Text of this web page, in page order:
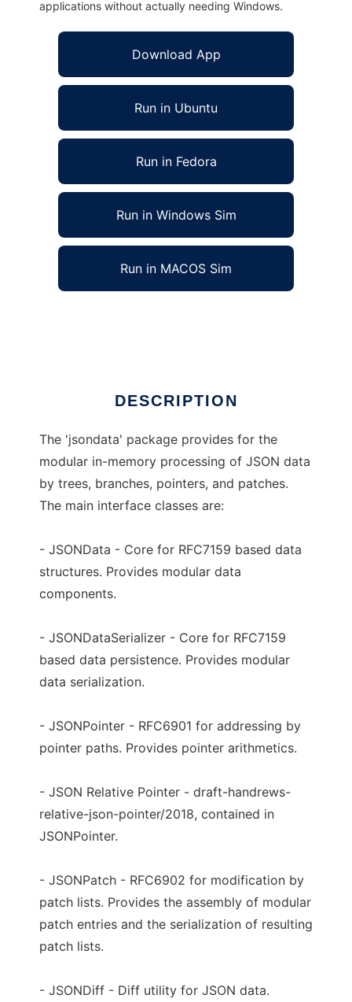
applications without actually needing Windows.
Download App
Run in Ubuntu
Run in Fedora
Run in Windows Sim
Run in MACOS Sim
DESCRIPTION
The 'jsondata' package provides for the
modular in-memory processing of JSON data
by trees, branches, pointers, and patches.
The main interface classes are:
- JSONData - Core for RFC7159 based data
structures. Provides modular data
components.
- JSONDataSerializer - Core for RFC7159
based data persistence. Provides modular
data serialization.
- JSONPointer - RFC6901 for addressing by
pointer paths. Provides pointer arithmetics.
- JSON Relative Pointer - draft-handrews-
relative-json-pointer/2018, contained in
JSONPointer.
- JSONPatch - RFC6902 for modification by
patch lists. Provides the assembly of modular
patch entries and the serialization of resulting
patch lists.
- JSONDiff - Diff utility for JSON data.